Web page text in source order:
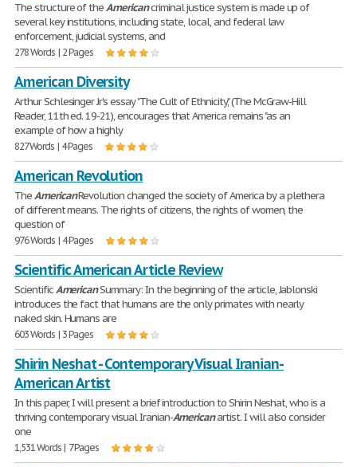
The structure of theAmericancriminal justice system is made up of
several key institutions, including state, local, and federal law
enforcement, judicial systems, and
278 Words | 2 Pages
American Diversity
Arthur Schlesinger Jr's essay "The Cult of Ethnicity," (The McGraw-Hill
Reader, 11th ed. 19-21), encourages that America remains "as an
example of how a highly
827 Words | 4 Pages
American Revolution
TheAmericanRevolution changed the society of America by a plethera
of different means. The rights of citizens, the rights of women, the
question of
976 Words | 4 Pages
Scientific American Article Review
ScientificAmericanSummary: In the beginning of the article, Jablonski
introduces the fact that humans are the only primates with nearly
naked skin. Humans are
603 Words | 3 Pages
Shirin Neshat - Contemporary Visual Iranian-
American Artist
In this paper, I will present a brief introduction to Shirin Neshat, who is a
thriving contemporary visual Iranian-Americanartist. I will also consider
one
1,531 Words | 7 Pages